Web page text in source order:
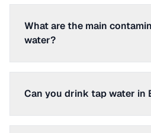
What are the main
water?
Can you drink tap water in